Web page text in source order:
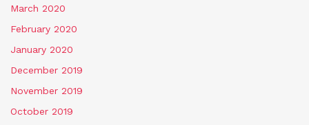
March 2020
February 2020
January 2020
December 2019
November 2019
October 2019